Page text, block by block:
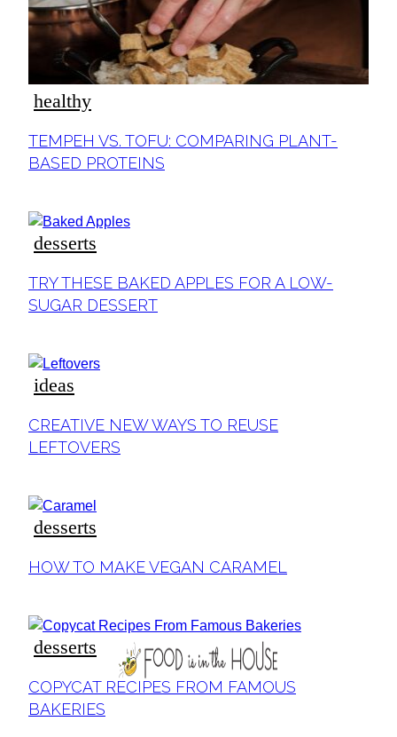
healthy
Section
Heading
TEMPEH VS. TOFU: COMPARING PLANT-
BASED PROTEINS
desserts
Section
Heading
TRY THESE BAKED APPLES FOR A LOW-
SUGAR DESSERT
ideas
Section
Heading
CREATIVE NEW WAYS TO REUSE
LEFTOVERS
desserts
Section
HOW TO MAKE VEGAN CARAMEL
desserts
Section
Heading
COPYCAT RECIPES FROM FAMOUS
BAKERIES